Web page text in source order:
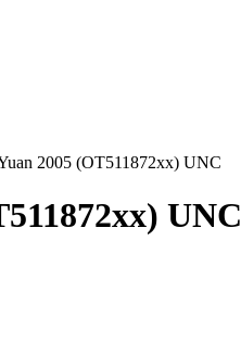
2005 (OT511872xx) UNC
UNC